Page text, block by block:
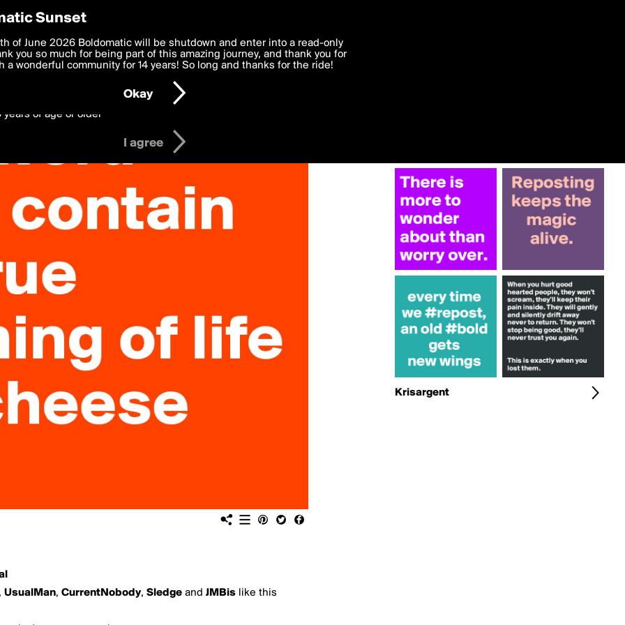
, UsualMan, CurrentNobody, Sledge and JMBis like this
Krisargent
Preferences
deliver the best, most functional, experience to you. By clicking 'I agree'
to theTerms of Use and settings below. Your personal data is processed in
with thePrivacy Policyand GDPR Law.
years of age or older
I agree
Sunset
of June 2026 Boldomatic will be shutdown and enter into a read-only
you so much for being part of this amazing journey, and thank you for
a wonderful community for 14 years! So long and thanks for the ride!
Okay